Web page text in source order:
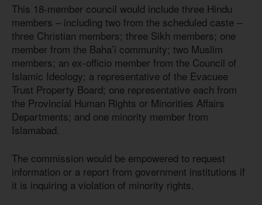
This 18-member council would include three Hindu
members – including two from the scheduled caste –
three Christian members; three Sikh members; one
member from the Baha’i community; two Muslim
members; an ex-officio member from the Council of
Islamic Ideology; a representative of the Evacuee
Trust Property Board; one representative each from
the Provincial Human Rights or Minorities Affairs
Departments; and one minority member from
Islamabad.
The commission would be empowered to request
information or a report from government institutions if
it is inquiring a violation of minority rights.